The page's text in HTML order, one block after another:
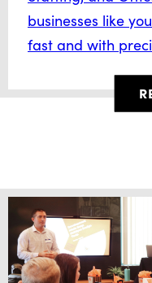
businesses like
fast and with